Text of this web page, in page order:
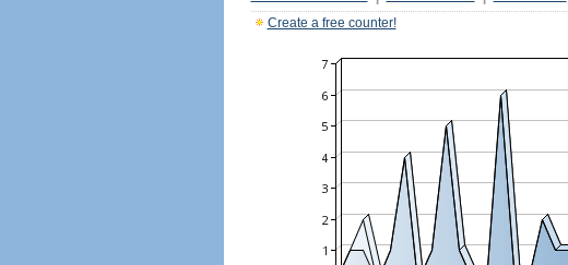
Create a free counter!